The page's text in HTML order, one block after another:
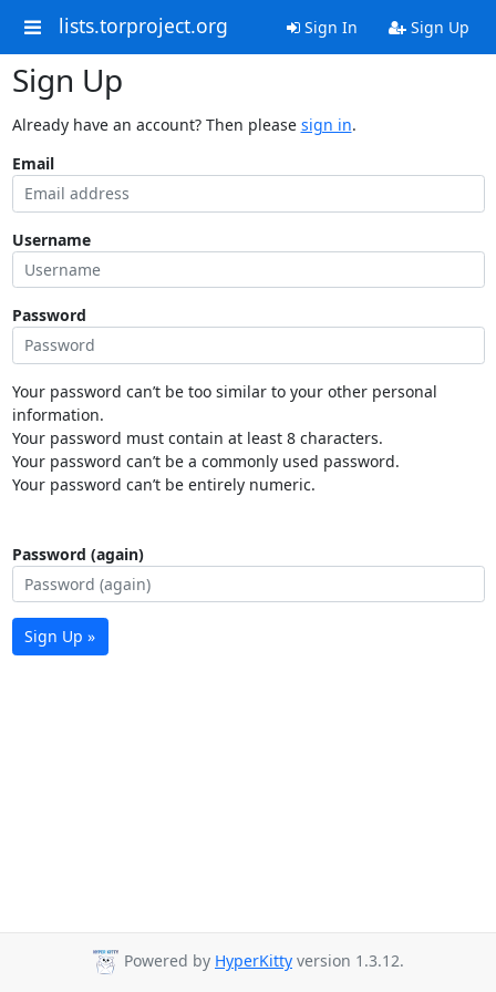
lists.torproject.org Sign In Sign Up
Sign Up
Already have an account? Then please sign in.
Email
Username
Password
Your password can’t be too similar to your other personal
information.
Your password must contain at least 8 characters.
Your password can’t be a commonly used password.
Your password can’t be entirely numeric.
Password (again)
Sign Up »
Powered by HyperKitty version 1.3.12.